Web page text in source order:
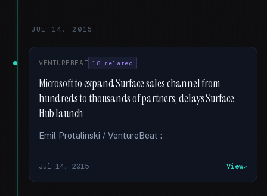
JUL 14, 2015
VENTUREBEAT 18 related
Microsoft to expand Surface sales channel from
hundreds to thousands of partners, delays Surface
Hub launch
Emil Protalinski / VentureBeat :
Jul 14, 2015 View